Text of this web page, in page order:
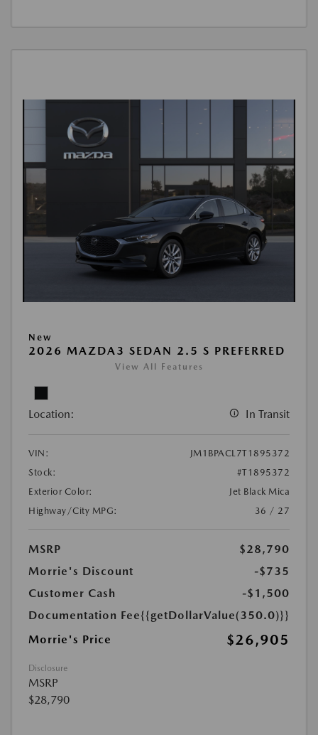
New
2026 MAZDA3 SEDAN 2.5 S PREFERRED
View All Features
Location: In Transit
VIN:
JM1BPACL7T1895372
Stock:
#T1895372
Exterior Color:
Jet Black Mica
Highway/City MPG:
36 / 27
MSRP
$28,790
Morrie's Discount
-$735
Customer Cash
-$1,500
Documentation Fee{{getDollarValue(350.0)}}
Morrie's Price
$26,905
Disclosure
MSRP
$28,790